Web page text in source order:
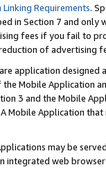
Requirements.
in Section 7 and
fees if you fail to
of advertising
application
the Mobile Application
3 and the Mobile
Mobile Application
may be
integrated web